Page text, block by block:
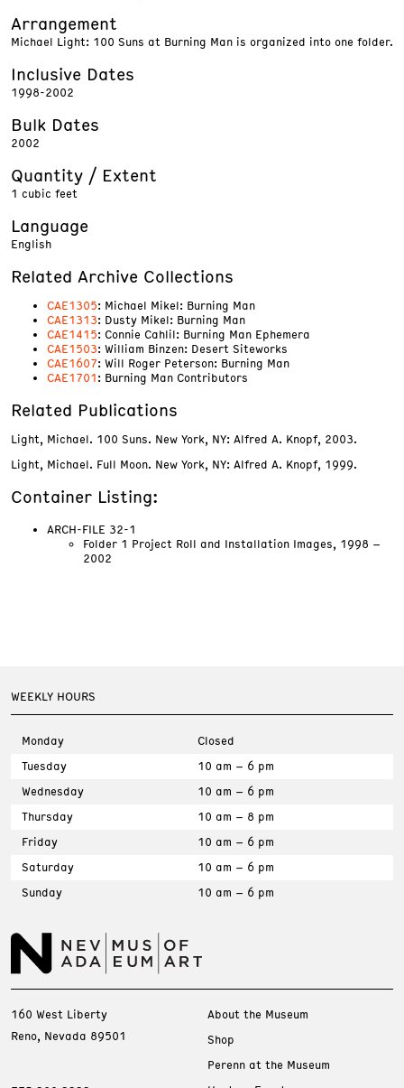
Arrangement
Michael Light: 100 Suns at Burning Man is organized into one folder.
Inclusive Dates
1998-2002
Bulk Dates
2002
Quantity / Extent
1 cubic feet
Language
English
Related Archive Collections
CAE1305: Michael Mikel: Burning Man
CAE1313: Dusty Mikel: Burning Man
CAE1415: Connie Cahlil: Burning Man Ephemera
CAE1503: William Binzen: Desert Siteworks
CAE1607: Will Roger Peterson: Burning Man
CAE1701: Burning Man Contributors
Related Publications
Light, Michael. 100 Suns. New York, NY: Alfred A. Knopf, 2003.
Light, Michael. Full Moon. New York, NY: Alfred A. Knopf, 1999.
Container Listing:
ARCH-FILE 32-1
Folder 1 Project Roll and Installation Images, 1998 –
2002
WEEKLY HOURS
Monday
Closed
Tuesday
10 am – 6 pm
Wednesday
10 am – 6 pm
Thursday
10 am – 8 pm
Friday
10 am – 6 pm
Saturday
10 am – 6 pm
Sunday
10 am – 6 pm
160 West Liberty
Reno, Nevada 89501
About the Museum
Shop
Perenn at the Museum